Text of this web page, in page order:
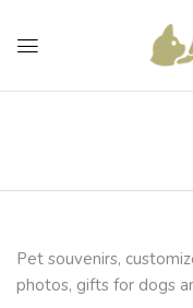
Pet souvenirs,
photos, gifts for dogs